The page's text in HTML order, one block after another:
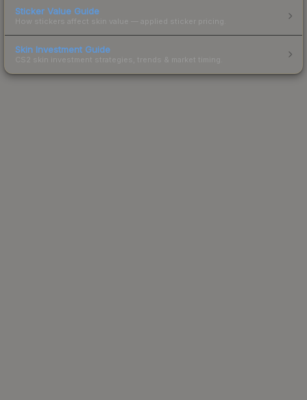
Sticker Value Guide
How stickers affect skin value — applied sticker pricing.
Skin Investment Guide
CS2 skin investment strategies, trends & market timing.